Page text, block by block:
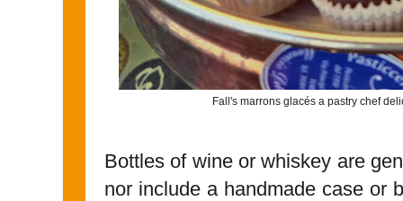
Fall's marrons glacés a pastry chef
Bottles of wine or whiskey are
nor include a handmade case or